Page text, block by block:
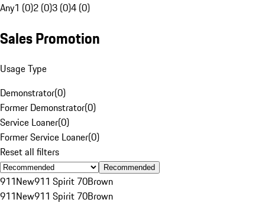
Any1 (0)2 (0)3 (0)4 (0)
Sales Promotion
Usage Type
Demonstrator(0)
Former Demonstrator(0)
Service Loaner(0)
Former Service Loaner(0)
Reset all filters
Recommended
911New911 Spirit 70Brown
911New911 Spirit 70Brown